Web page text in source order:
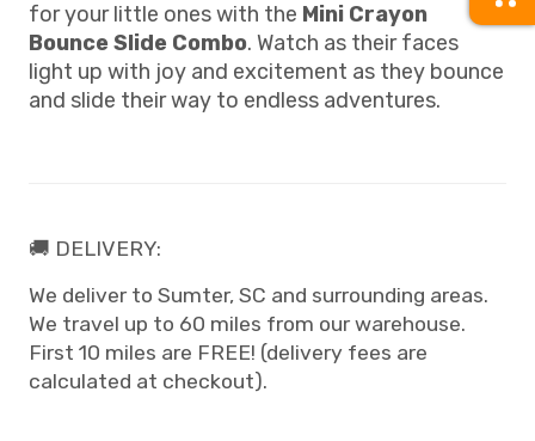
for your little ones with the Mini Crayon
Bounce Slide Combo. Watch as their faces
light up with joy and excitement as they bounce
and slide their way to endless adventures.
🚚 DELIVERY:
We deliver to Sumter, SC and surrounding areas.
We travel up to 60 miles from our warehouse.
First 10 miles are FREE! (delivery fees are
calculated at checkout).